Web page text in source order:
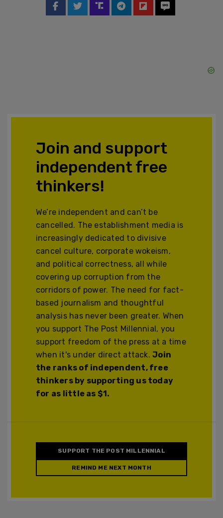
Join and support
independent free
thinkers!
We’re independent and can’t be
cancelled. The establishment media is
increasingly dedicated to divisive
cancel culture, corporate wokeism,
and political correctness, all while
covering up corruption from the
corridors of power. The need for fact-
based journalism and thoughtful
analysis has never been greater. When
you support The Post Millennial, you
support freedom of the press at a time
when it's under direct attack.Join
the ranks of independent, free
thinkers by supporting us today
for as little as $1.
SUPPORT THE POST MILLENNIAL
REMIND ME NEXT MONTH